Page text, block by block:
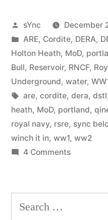
Posted
by
sYnc
December
Posted
in
ARE, Cordite, DERA,
Holton Heath, MoD,
Bull, Reservoir, RNCF,
Underground, water,
Tags:
are, cordite, dera, dstl,
heath, MoD, portland,
royal navy, rsre, sync
winch it in, ww1, ww2
4 Commentson
Heath
Search